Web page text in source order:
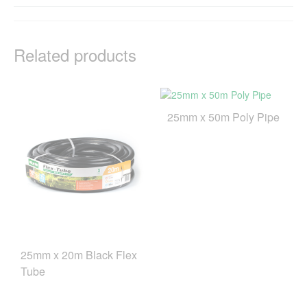
Related products
25mm x 20m Black Flex
Tube
25mm x 50m Poly Pipe